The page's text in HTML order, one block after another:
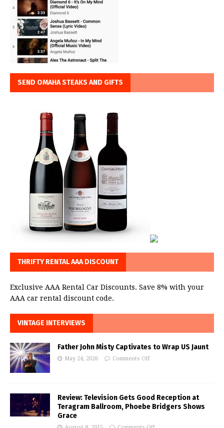
SEND OMAHA STEAKS AND GIFTS
THRIFTY RENTAL AAA DISCOUNT
Exclusive AAA Rental Car Discounts. Save 8% with your
AAA car rental discount code.
VINTAGE INTERVIEWS
Father John Misty Captivates to Wrap US Jaunt
May 24, 2026 Comments Off
Review: Television Gets Good Reception at
Teragram Ballroom, Phoebe Bridgers Shows
Grace